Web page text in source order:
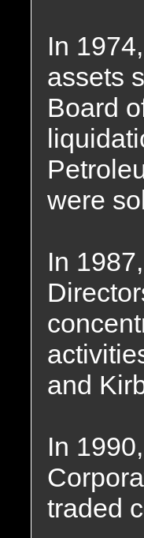
In
assets
Board
were
In
and
In
traded